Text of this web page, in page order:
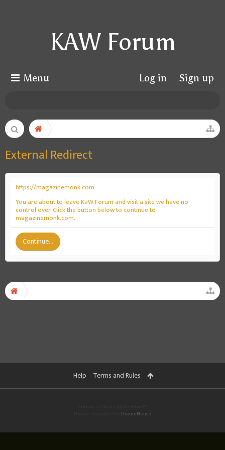
KAW Forum
Menu Log in Sign up
External Redirect
https://magazinemonk.com
You are about to leave KaW Forum and visit a site we have no
control over. Click the button below to continue to
magazinemonk.com.
Continue...
Help Terms and Rules
ThemeHouse